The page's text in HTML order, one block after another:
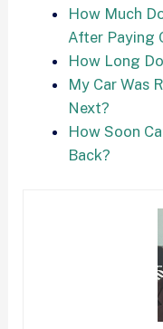
How Much
After Paying
How Long
My Car Was
Next?
How Soon
Back?